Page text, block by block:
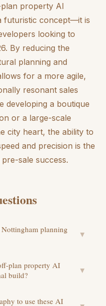
property AI
futuristic concept—it is
looking to
By reducing the
planning and
for a more agile,
resonant sales
developing a boutique
or a large-scale
city heart, the ability to
and precision is the
sale success.
planning
▼
plan property AI
build?
▼
to use these AI